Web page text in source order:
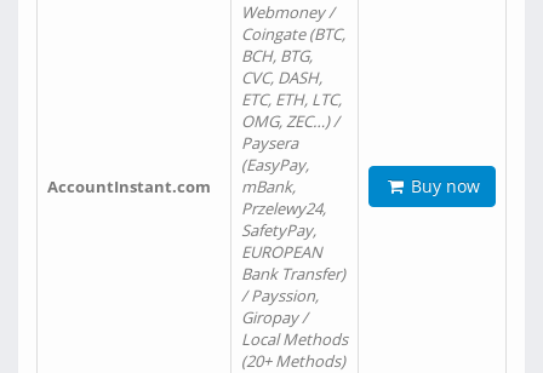
AccountInstant.com
Webmoney /
Coingate (BTC,
BCH, BTG,
CVC, DASH,
ETC, ETH, LTC,
OMG, ZEC…) /
Paysera
(EasyPay,
mBank,
Przelewy24,
SafetyPay,
EUROPEAN
Bank Transfer)
/ Payssion,
Giropay /
Local Methods
(20+ Methods)
Buy now